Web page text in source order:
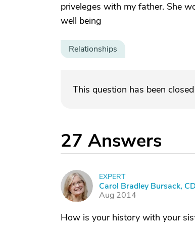
priveleges with my father. She
well being
Relationships
This question has been
27 Answers
C
EXPERT
Carol Bradley Bursack,
Aug 2014
How is your history with your